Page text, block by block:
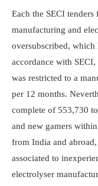
Each the SECI
manufacturing and
oversubscribed, which
accordance with
was restricted to a
per 12 months.
complete of 553,730
and new gamers
from India and
associated to
electrolyser